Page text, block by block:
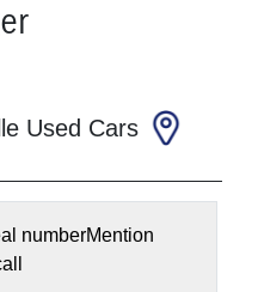
Used Cars
numberMention